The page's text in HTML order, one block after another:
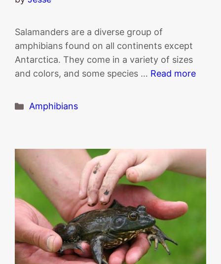
Salamanders are a diverse group of
amphibians found on all continents except
Antarctica. They come in a variety of sizes
and colors, and some species … Read more
Categories
Amphibians